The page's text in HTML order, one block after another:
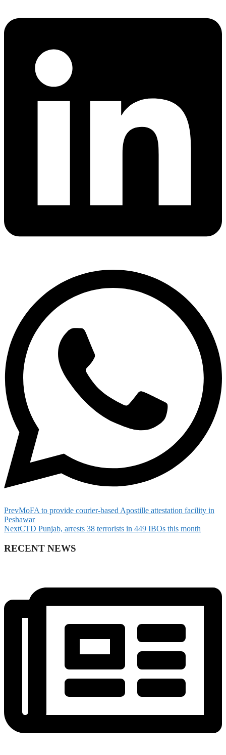
PrevMoFA to provide courier-based Apostille attestation facility in
Peshawar
NextCTD Punjab, arrests 38 terrorists in 449 IBOs this month
RECENT NEWS